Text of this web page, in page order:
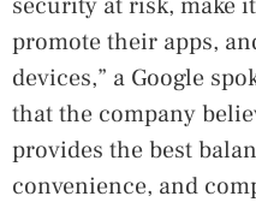
promote their apps,
devices,” a Google
that the company
provides the best
convenience, and